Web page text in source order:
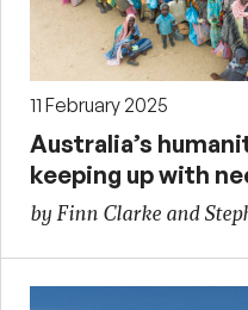
11 February 2025
Australia’s
keeping up with
by Finn Clarke and